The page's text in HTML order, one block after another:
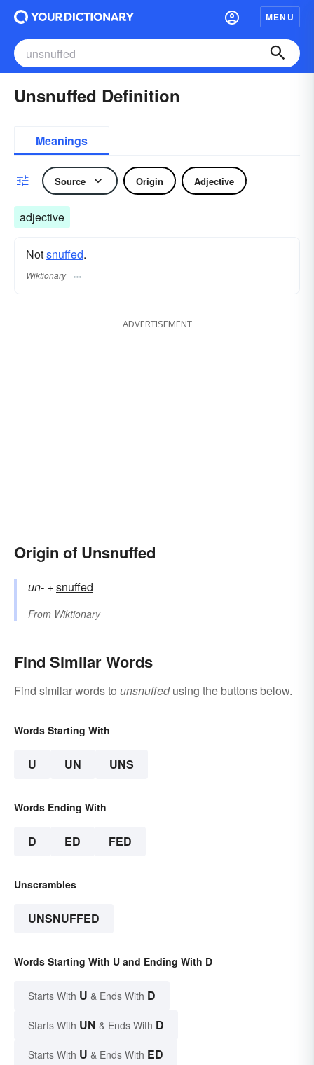
MENU
Unsnuffed Definition
Meanings
Source Origin Adjective
adjective
Notsnuffed.
Wiktionary
ADVERTISEMENT
Origin of Unsnuffed
un- +‎snuffed
From Wiktionary
Find Similar Words
Find similar words to unsnuffedusing the buttons below.
Words Starting With
U UN UNS
Words Ending With
D ED FED
Unscrambles
UNSNUFFED
Words Starting With U and Ending With D
Starts With U & Ends With D
Starts With UN & Ends With D
Starts With U & Ends With ED